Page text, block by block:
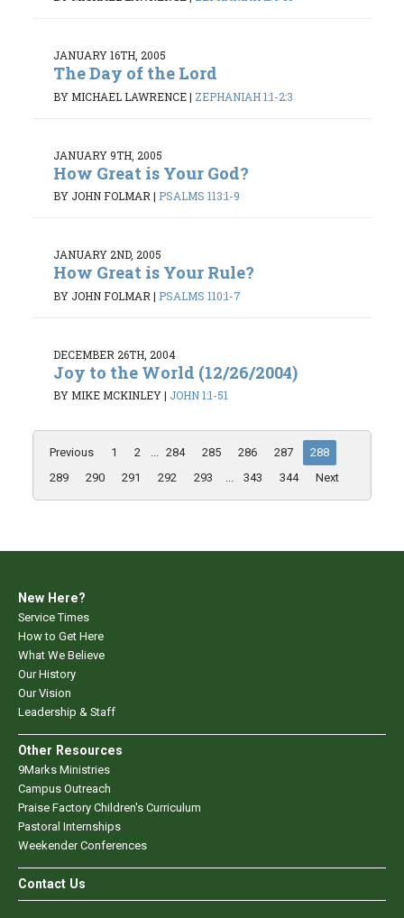
JANUARY 16TH, 2005
The Day of the Lord
BY MICHAEL LAWRENCE| ZEPHANIAH 1:1-2:3
JANUARY 9TH, 2005
How Great is Your God?
BY JOHN FOLMAR| PSALMS 113:1-9
JANUARY 2ND, 2005
How Great is Your Rule?
BY JOHN FOLMAR | PSALMS 110:1-7
DECEMBER 26TH, 2004
Joy to the World (12/26/2004)
BY MIKE MCKINLEY| JOHN 1:1-51
Previous 1 2 ... 284 285 286 287
288
289
290 291 292 293 ... 343 344 Next
New Here?
Service Times
How to Get Here
What We Believe
Our History
Our Vision
Leadership & Staff
Other Resources
9Marks Ministries
Campus Outreach
Praise Factory Children's Curriculum
Pastoral Internships
Weekender Conferences
Contact Us